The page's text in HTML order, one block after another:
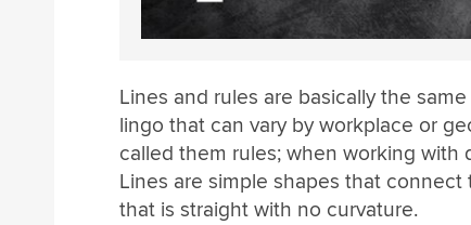
Lines and rules are basically the
lingo that can vary by workplace or
called them rules; when working with
Lines are simple shapes that
that is straight with no curvature.